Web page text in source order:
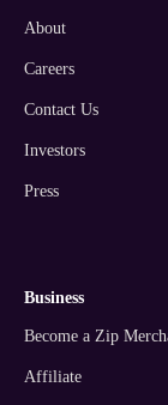
About
Careers
Contact Us
Investors
Press
business
Become a Zip
Affiliate